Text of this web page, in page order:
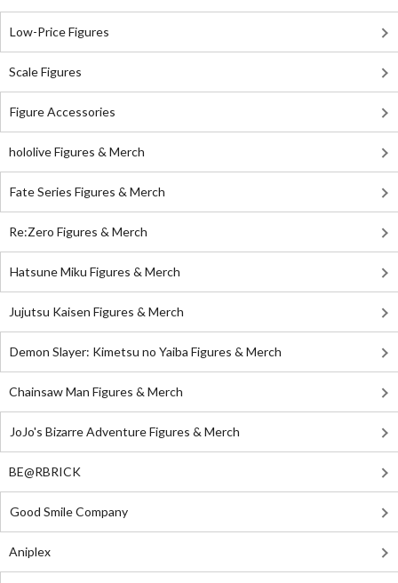
Low-Price Figures
Scale Figures
Figure Accessories
hololive Figures & Merch
Fate Series Figures & Merch
Re:Zero Figures & Merch
Hatsune Miku Figures & Merch
Jujutsu Kaisen Figures & Merch
Demon Slayer: Kimetsu no Yaiba Figures & Merch
Chainsaw Man Figures & Merch
JoJo's Bizarre Adventure Figures & Merch
BE@RBRICK
Good Smile Company
Aniplex